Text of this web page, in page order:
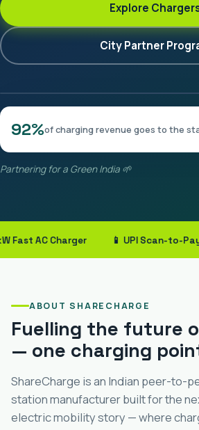
Explore
City Partner
92%of charging revenue goes to the
Partnering for a Green India 🌱
AC Charger 📱 UPI Scan-to-Pay
ABOUT SHARECHARGE
Fuelling the future
— one charging
ShareCharge is an Indian peer-to-
station manufacturer built for the
electric mobility story — where